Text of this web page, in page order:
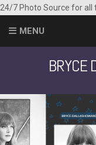
24/7 Photo Source for all
MENU
BRYCE